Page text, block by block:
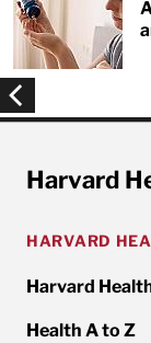
Harvard
HARVARD
Harvard
Health A to Z